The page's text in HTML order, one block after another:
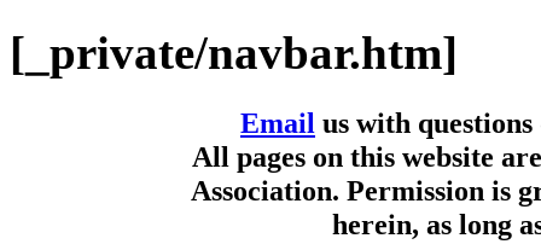
[_private/navbar.htm]
Email us with
All pages on this website
Association. Permission is
herein, as long